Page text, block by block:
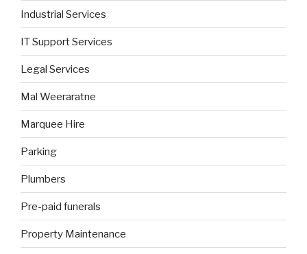
Industrial Services
IT Support Services
Legal Services
Mal Weeraratne
Marquee Hire
Parking
Plumbers
Pre-paid funerals
Property Maintenance